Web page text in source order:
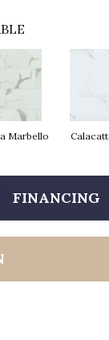
Marbello
FINANCING